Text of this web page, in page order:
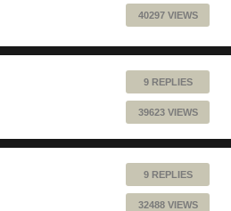
40297 VIEWS
9 REPLIES
39623 VIEWS
9 REPLIES
32488 VIEWS